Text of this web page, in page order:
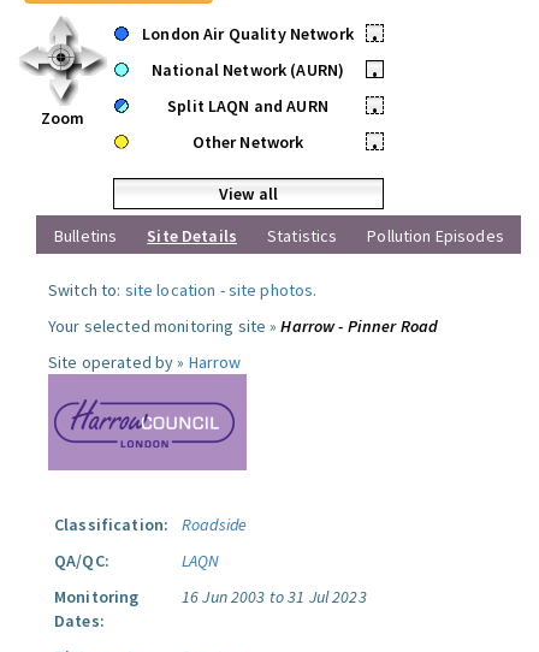
Zoom
London Air Quality Network
•
National Network (AURN)
•
Split LAQN and AURN
•
Other Network
•
View all
Bulletins
Site Details Statistics Pollution Episodes
Switch to: site location -site photos.
Your selected monitoring site »Harrow - Pinner Road
Site operated by » Harrow
Classification:
Roadside
QA/QC:
LAQN
Monitoring
Dates:
16 Jun 2003 to 31 Jul 2023